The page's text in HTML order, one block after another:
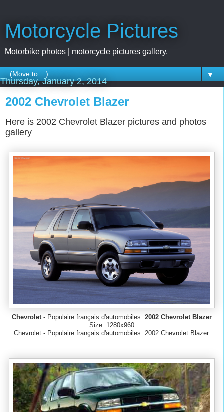
Motorcycle Pictures
Motorbike photos | motorcycle pictures gallery.
▼
Thursday, January 2, 2014
2002 Chevrolet Blazer
Here is 2002 Chevrolet Blazer pictures and photos
gallery
Chevrolet- Populaire français d'automobiles: 2002 Chevrolet Blazer
Size: 1280x960
Chevrolet - Populaire français d'automobiles: 2002 Chevrolet Blazer.